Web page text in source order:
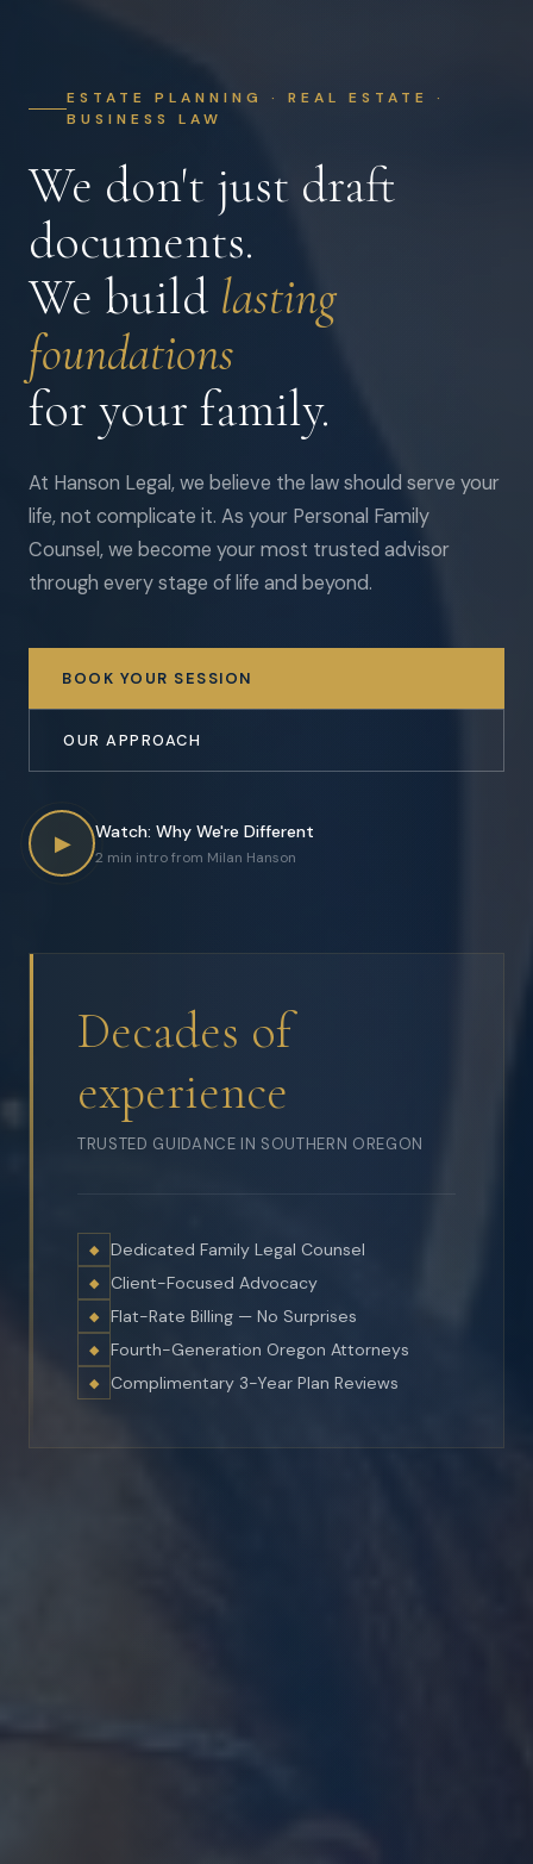
ESTATE PLANNING · REAL ESTATE ·
BUSINESS LAW
We don't just draft
documents.
We build lasting
foundations
for your family.
At Hanson Legal, we believe the law should serve your
life, not complicate it. As your Personal Family
Counsel, we become your most trusted advisor
through every stage of life and beyond.
BOOK YOUR SESSION
OUR APPROACH
▶ Watch: Why We're Different
2 min intro from Milan Hanson
Decades of
experience
TRUSTED GUIDANCE IN SOUTHERN OREGON
◆ Dedicated Family Legal Counsel
◆ Client-Focused Advocacy
◆ Flat-Rate Billing — No Surprises
◆ Fourth-Generation Oregon Attorneys
◆ Complimentary 3-Year Plan Reviews